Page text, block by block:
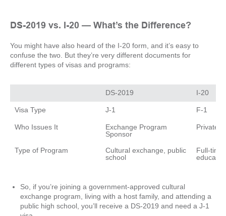
DS-2019 vs. I-20 — What’s the Difference?
You might have also heard of the I-20 form, and it’s easy to
confuse the two. But they’re very different documents for
different types of visas and programs:
Exchange Program
Cultural exchange, public
Full-time
So, if you’re joining a government-approved cultural
exchange program, living with a host family, and attending a
public high school, you’ll receive a DS-2019 and need a J-1